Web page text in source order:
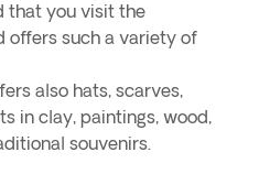
that you visit the
offers such a variety of
also hats, scarves,
in clay, paintings, wood,
souvenirs.